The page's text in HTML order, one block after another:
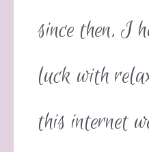
since then, I
luck with
this internet